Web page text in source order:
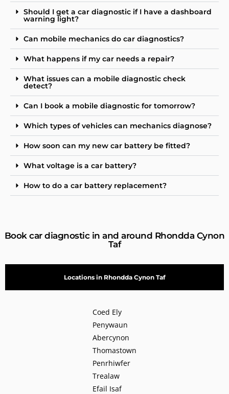
Should I get a car diagnostic if I have a dashboard
warning light?
Can mobile mechanics do car diagnostics?
What happens if my car needs a repair?
What issues can a mobile diagnostic check
detect?
Can I book a mobile diagnostic for tomorrow?
Which types of vehicles can mechanics diagnose?
How soon can my new car battery be fitted?
What voltage is a car battery?
How to do a car battery replacement?
Book car diagnostic in and around Rhondda Cynon
Taf
Locations in Rhondda Cynon Taf
Coed Ely
Penywaun
Abercynon
Thomastown
Penrhiwfer
Trealaw
Efail Isaf